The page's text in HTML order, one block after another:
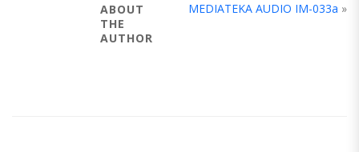
MEDIATEKA AUDIO IM-033a »
ABOUT
THE
AUTHOR